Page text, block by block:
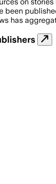
been
has